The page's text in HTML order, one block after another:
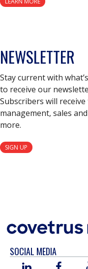
NEWSLETTER
Stay current with
to receive our
Subscribers will
management, sales
more.
SIGN UP
SOCIAL MEDIA
LINKED